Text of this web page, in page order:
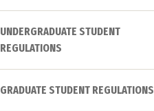
UNDERGRADUATE STUDENT
REGULATIONS
GRADUATE STUDENT REGULATIONS